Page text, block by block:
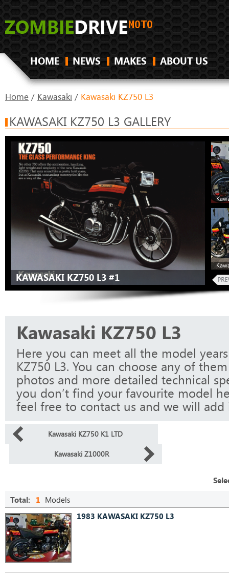
HOME NEWS MAKES ABOUT US
Home / Kawasaki / Kawasaki KZ750 L3
KAWASAKI KZ750 L3 GALLERY
KAWASAKI KZ750 L3 #1
Kawasaki KZ750 L3
Here you can meet all the model
KZ750 L3. You can choose any of
photos and more detailed technical
you don’t find your favourite model
feel free to contact us and we will add
Kawasaki KZ750 K1 LTD
Kawasaki Z1000R
Total: 1 Models
1983 KAWASAKI KZ750 L3